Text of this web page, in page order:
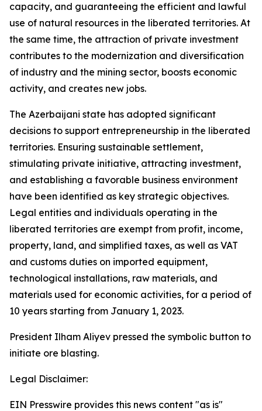
capacity, and guaranteeing the efficient and lawful
use of natural resources in the liberated territories. At
the same time, the attraction of private investment
contributes to the modernization and diversification
of industry and the mining sector, boosts economic
activity, and creates new jobs.
The Azerbaijani state has adopted significant
decisions to support entrepreneurship in the liberated
territories. Ensuring sustainable settlement,
stimulating private initiative, attracting investment,
and establishing a favorable business environment
have been identified as key strategic objectives.
Legal entities and individuals operating in the
liberated territories are exempt from profit, income,
property, land, and simplified taxes, as well as VAT
and customs duties on imported equipment,
technological installations, raw materials, and
materials used for economic activities, for a period of
10 years starting from January 1, 2023.
President Ilham Aliyev pressed the symbolic button to
initiate ore blasting.
Legal Disclaimer:
EIN Presswire provides this news content "as is"